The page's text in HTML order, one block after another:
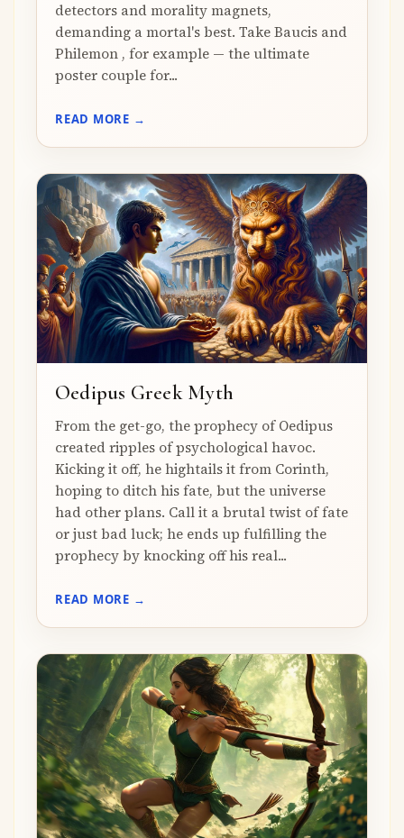
detectors and morality magnets,
demanding a mortal's best. Take Baucis and
Philemon , for example — the ultimate
poster couple for...
READ MORE →
Oedipus Greek Myth
From the get-go, the prophecy of Oedipus
created ripples of psychological havoc.
Kicking it off, he hightails it from Corinth,
hoping to ditch his fate, but the universe
had other plans. Call it a brutal twist of fate
or just bad luck; he ends up fulfilling the
prophecy by knocking off his real...
READ MORE →